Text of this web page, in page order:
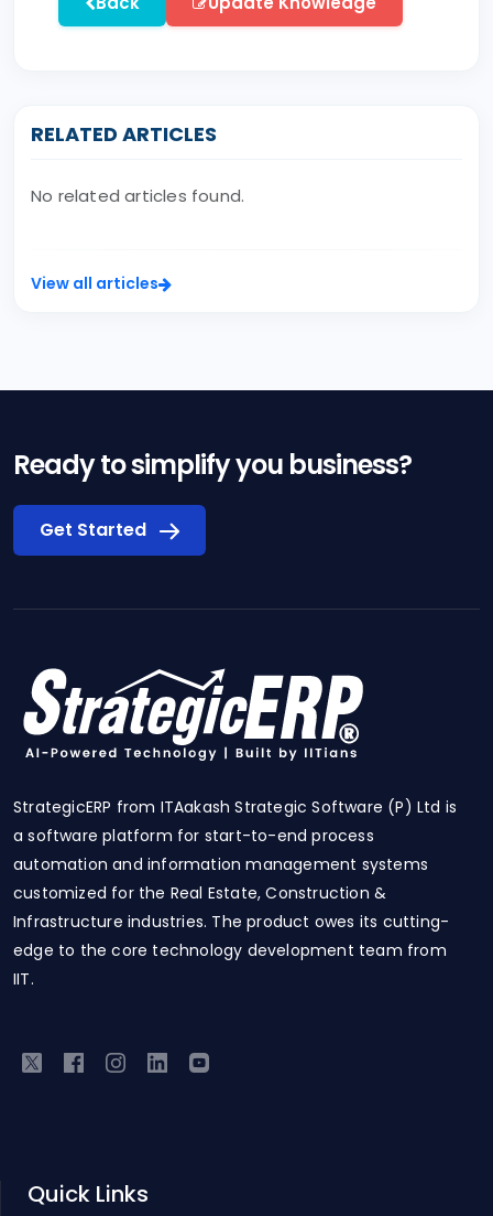
RELATED ARTICLES
No related articles found.
View all articles
Ready to simplify you business?
Get Started
StrategicERP from ITAakash Strategic Software (P) Ltd is
a software platform for start-to-end process
automation and information management systems
customized for the Real Estate, Construction &
Infrastructure industries. The product owes its cutting-
edge to the core technology development team from
IIT.
Quick Links